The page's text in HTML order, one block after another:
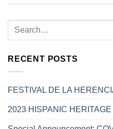
RECENT POSTS
FESTIVAL DE LA
2023 HISPANIC